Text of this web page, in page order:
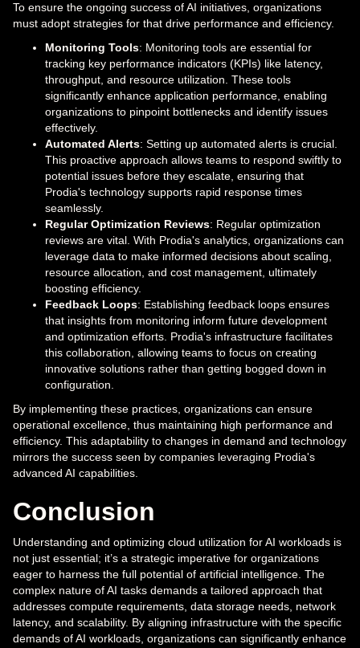
To ensure the ongoing success of AI initiatives, organizations
must adopt strategies for that drive performance and efficiency.
Monitoring Tools: Monitoring tools are essential for
tracking key performance indicators (KPIs) like latency,
throughput, and resource utilization. These tools
significantly enhance application performance, enabling
organizations to pinpoint bottlenecks and identify issues
effectively.
Automated Alerts: Setting up automated alerts is crucial.
This proactive approach allows teams to respond swiftly to
potential issues before they escalate, ensuring that
Prodia's technology supports rapid response times
seamlessly.
Regular Optimization Reviews: Regular optimization
reviews are vital. With Prodia's analytics, organizations can
leverage data to make informed decisions about scaling,
resource allocation, and cost management, ultimately
boosting efficiency.
Feedback Loops: Establishing feedback loops ensures
that insights from monitoring inform future development
and optimization efforts. Prodia's infrastructure facilitates
this collaboration, allowing teams to focus on creating
innovative solutions rather than getting bogged down in
configuration.
By implementing these practices, organizations can ensure
operational excellence, thus maintaining high performance and
efficiency. This adaptability to changes in demand and technology
mirrors the success seen by companies leveraging Prodia's
advanced AI capabilities.
Conclusion
Understanding and optimizing cloud utilization for AI workloads is
not just essential; it’s a strategic imperative for organizations
eager to harness the full potential of artificial intelligence. The
complex nature of AI tasks demands a tailored approach that
addresses compute requirements, data storage needs, network
latency, and scalability. By aligning infrastructure with the specific
demands of AI workloads, organizations can significantly enhance